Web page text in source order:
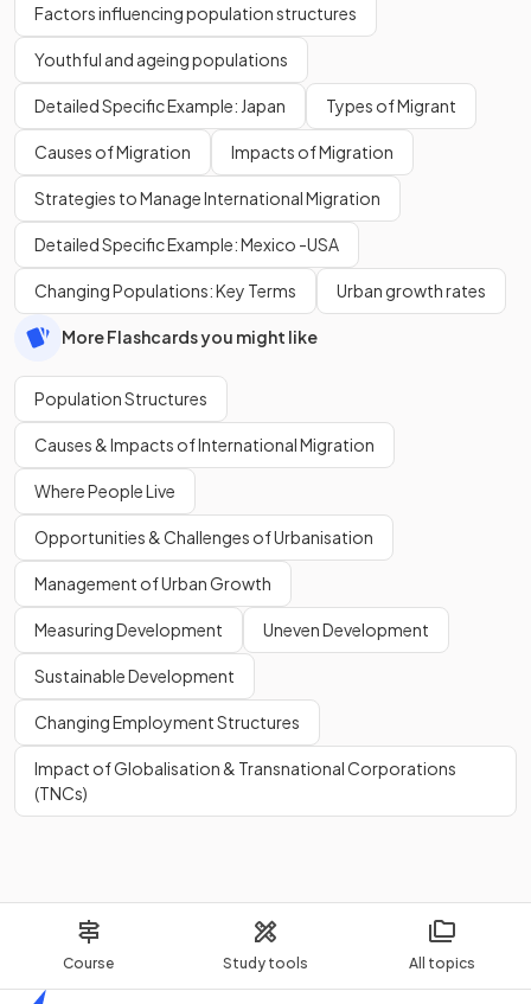
Course Study tools All topics
Factors influencing population structures
Youthful and ageing populations
Detailed Specific Example: Japan Types of Migrant
Causes of Migration Impacts of Migration
Strategies to Manage International Migration
Detailed Specific Example: Mexico -USA
Changing Populations: Key Terms Urban growth rates
More Flashcards you might like
Population Structures
Causes & Impacts of International Migration
Where People Live
Opportunities & Challenges of Urbanisation
Management of Urban Growth
Measuring Development Uneven Development
Sustainable Development
Changing Employment Structures
Impact of Globalisation & Transnational Corporations
(TNCs)